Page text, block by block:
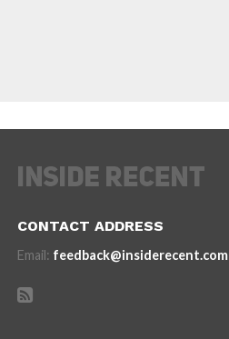
CONTACT ADDRESS
Email: feedback@insiderecent.com